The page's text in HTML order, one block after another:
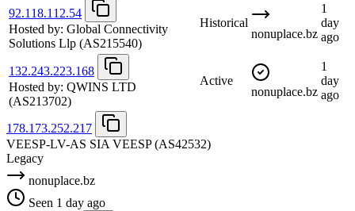
92.118.112.54
Hosted by: Global Connectivity
Solutions Llp (AS215540)
Historical
nonuplace.bz
1
day
ago
132.243.223.168
Hosted by: QWINS LTD
(AS213702)
Active
nonuplace.bz
1
day
ago
178.173.252.217
VEESP-LV-AS SIA VEESP (AS42532)
Legacy
nonuplace.bz
Seen 1 day ago